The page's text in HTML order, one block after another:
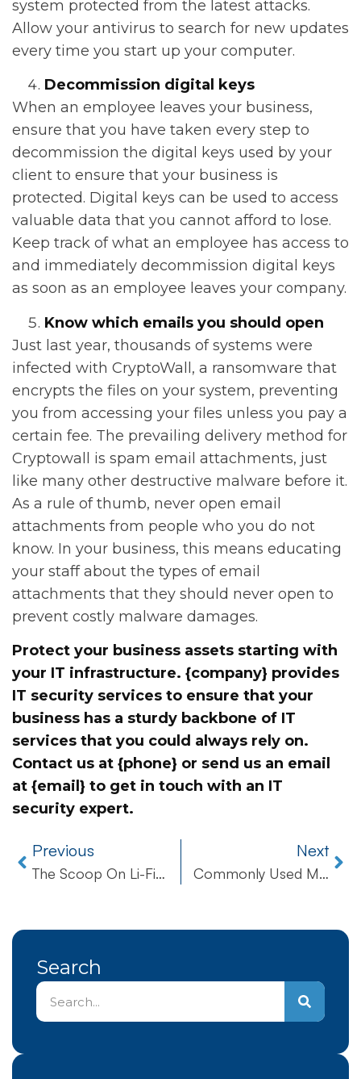
system protected from the latest attacks.
Allow your antivirus to search for new updates
every time you start up your computer.
Decommission digital keys
When an employee leaves your business,
ensure that you have taken every step to
decommission the digital keys used by your
client to ensure that your business is
protected. Digital keys can be used to access
valuable data that you cannot afford to lose.
Keep track of what an employee has access to
and immediately decommission digital keys
as soon as an employee leaves your company.
Know which emails you should open
Just last year, thousands of systems were
infected with CryptoWall, a ransomware that
encrypts the files on your system, preventing
you from accessing your files unless you pay a
certain fee. The prevailing delivery method for
Cryptowall is spam email attachments, just
like many other destructive malware before it.
As a rule of thumb, never open email
attachments from people who you do not
know. In your business, this means educating
your staff about the types of email
attachments that they should never open to
prevent costly malware damages.
Protect your business assets starting with
your IT infrastructure. {company} provides
IT security services to ensure that your
business has a sturdy backbone of IT
services that you could always rely on.
Contact us at {phone} or send us an email
at {email} to get in touch with an IT
security expert.
Previous
The Scoop On Li-Fi Internet
Next
Commonly Used Microsoft Excel Workbook Recovery Prompts
Search